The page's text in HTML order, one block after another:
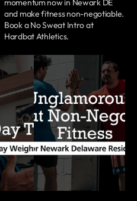
momentum now in Newark DE
and make fitness non-negotiable.
Book a No Sweat Intro at
Hardbat Athletics.